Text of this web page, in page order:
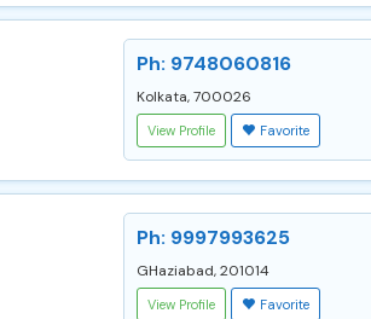
Ph: 9748060816
Kolkata, 700026
View Profile Favorite
Ph: 9997993625
GHaziabad, 201014
View Profile Favorite